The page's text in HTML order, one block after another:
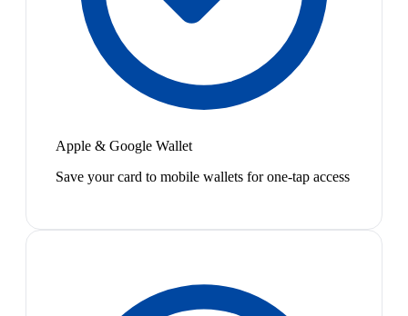
Apple & Google Wallet
Save your card to mobile wallets for one-tap access